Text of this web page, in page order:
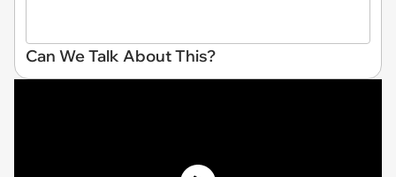
Can We Talk About This?